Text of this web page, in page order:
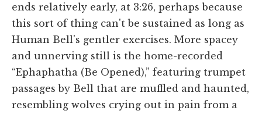
ends relatively early, at 3:26, perhaps because
this sort of thing can't be sustained as long as
Human Bell's gentler exercises. More spacey
and unnerving still is the home-recorded
“Ephaphatha (Be Opened),” featuring trumpet
passages by Bell that are muffled and haunted,
resembling wolves crying out in pain from a